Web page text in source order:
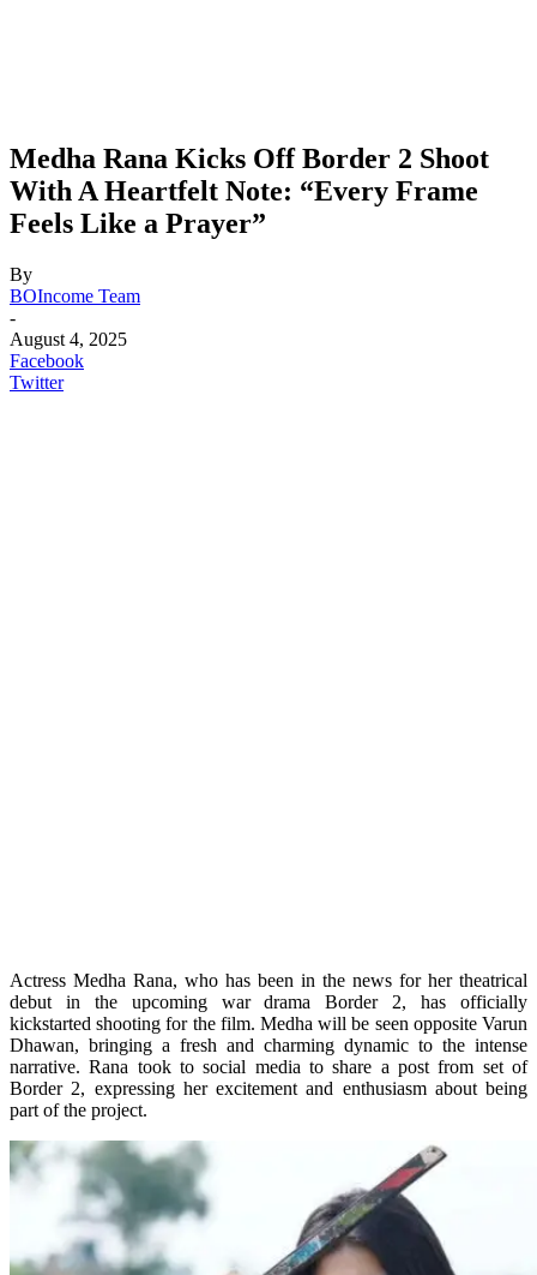
Medha Rana Kicks Off Border 2 Shoot
With A Heartfelt Note: “Every Frame
Feels Like a Prayer”
By
BOIncome Team
-
August 4, 2025
Facebook
Twitter
Actress Medha Rana, who has been in the news for her theatrical
debut in the upcoming war drama Border 2, has officially
kickstarted shooting for the film. Medha will be seen opposite Varun
Dhawan, bringing a fresh and charming dynamic to the intense
narrative. Rana took to social media to share a post from set of
Border 2, expressing her excitement and enthusiasm about being
part of the project.